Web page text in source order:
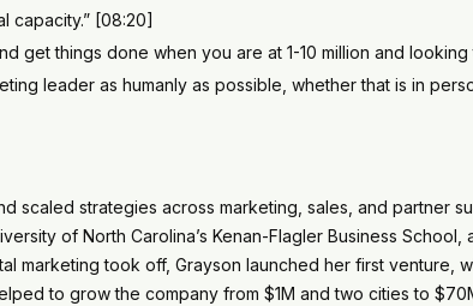
capacity.” [08:20]
get things done when you are at 1-10 million and looking
leader as humanly as possible, whether that is in
scaled strategies across marketing, sales, and partner
of North Carolina’s Kenan-Flagler Business School,
marketing took off, Grayson launched her first venture,
to grow the company from $1M and two cities to